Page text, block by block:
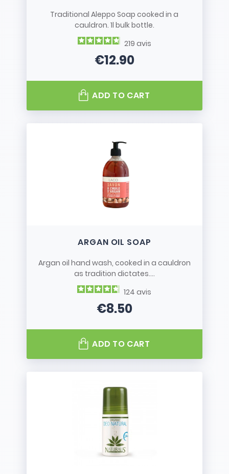
Traditional Aleppo Soap cooked in a
cauldron. 1l bulk bottle.
219 avis
Price
€12.90
ADD TO CART
ARGAN OIL SOAP
Argan oil hand wash, cooked in a cauldron
as tradition dictates....
124avis
Price
€8.50
ADD TO CART